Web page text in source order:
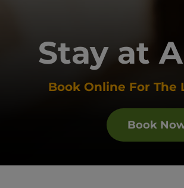
Stay at
Book Online For The
Book